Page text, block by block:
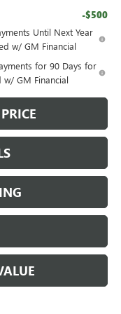
-$500
Until Next Year
w/ GM Financial
for 90 Days for
w/ GM Financial